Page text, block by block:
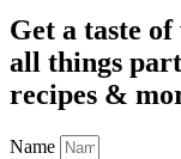
Get a taste
all things
recipes &
Name